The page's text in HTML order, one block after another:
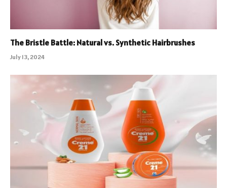
The Bristle Battle: Natural vs. Synthetic Hairbrushes
July 13, 2024